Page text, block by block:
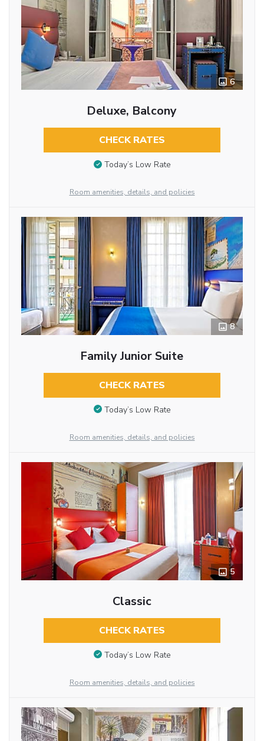
6
Deluxe, Balcony
CHECK RATES
Today’s Low Rate
Room amenities, details, and policies
8
Family Junior Suite
CHECK RATES
Today’s Low Rate
Room amenities, details, and policies
5
Classic
CHECK RATES
Today’s Low Rate
Room amenities, details, and policies